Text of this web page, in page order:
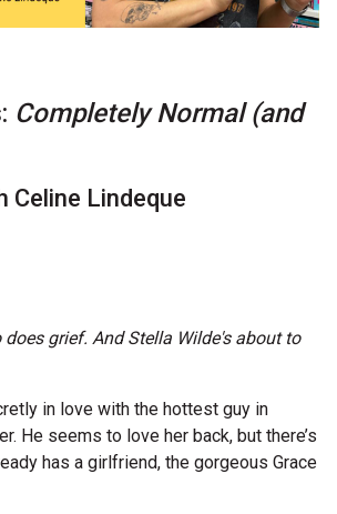
Groups
Events
Completely Normal (and
Celine Lindeque
does grief. And Stella Wilde's about to
in love with the hottest guy in
He seems to love her back, but there’s
has a girlfriend, the gorgeous Grace